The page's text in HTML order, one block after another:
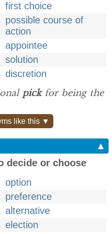
first choice
possible course of
action
appointee
solution
discretion
pickfor being the
like this ▼
▲
decide or choose
option
preference
alternative
election